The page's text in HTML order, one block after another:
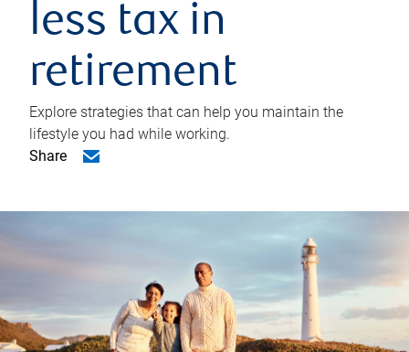
less tax in
retirement
Explore strategies that can help you maintain the
lifestyle you had while working.
Share